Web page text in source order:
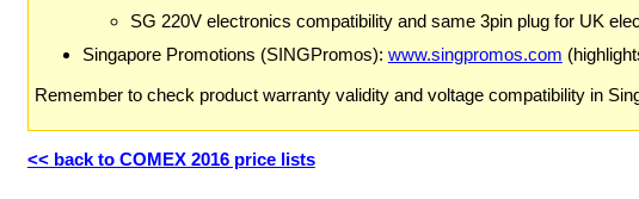
SG 220V electronics compatibility and same 3pin plug for UK
Singapore Promotions (SINGPromos): www.singpromos.com
Remember to check product warranty validity and voltage compatibility in
<< back to COMEX 2016 price lists